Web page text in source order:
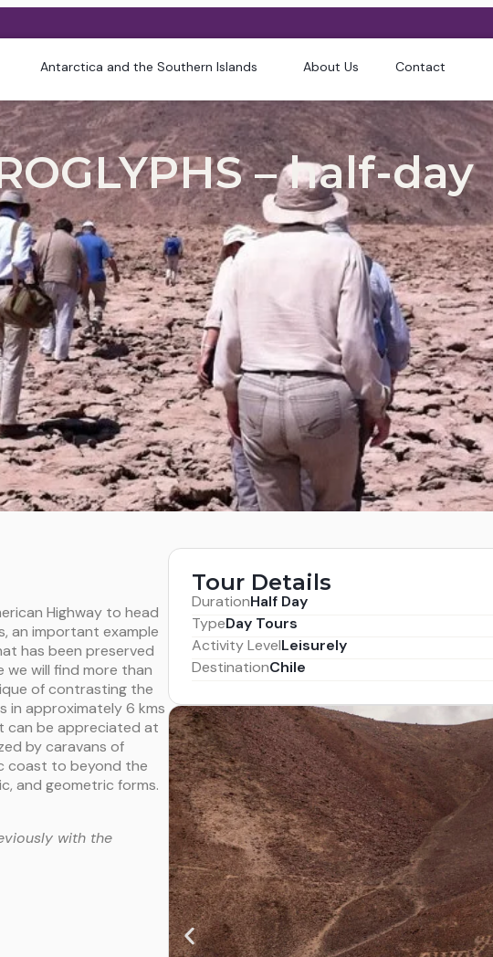
Antarctica and the Southern Islands About Us Contact
– half-day
Highway to head
an important example
has been preserved
will find more than
of contrasting the
in approximately 6 kms
can be appreciated at
by caravans of
coast to beyond the
and geometric forms.
with the
Tour Details
DurationHalf Day
TypeDay Tours
Activity LevelLeisurely
DestinationChile